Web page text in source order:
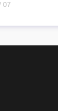
07